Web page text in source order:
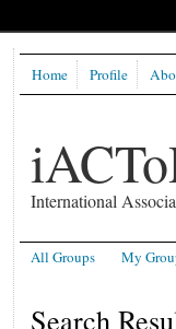
International
Home Profile
All Groups My
Search